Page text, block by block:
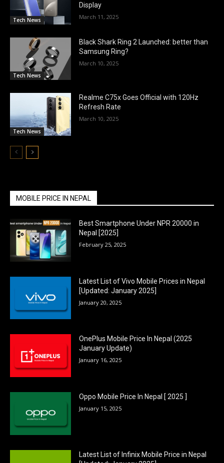
Tech News
Display
March 11, 2025
Tech News
Black Shark Ring 2 Launched: better than
Samsung Ring?
March 10, 2025
Tech News
Realme C75x Goes Official with 120Hz
Refresh Rate
March 10, 2025
MOBILE PRICE IN NEPAL
Best Smartphone Under NPR 20000 in
Nepal [2025]
February 25, 2025
Latest List of Vivo Mobile Prices in Nepal
[Updated: January 2025]
January 20, 2025
OnePlus Mobile Price In Nepal (2025
January Update)
January 16, 2025
Oppo Mobile Price In Nepal [ 2025 ]
January 15, 2025
Latest List of Infinix Mobile Price in Nepal